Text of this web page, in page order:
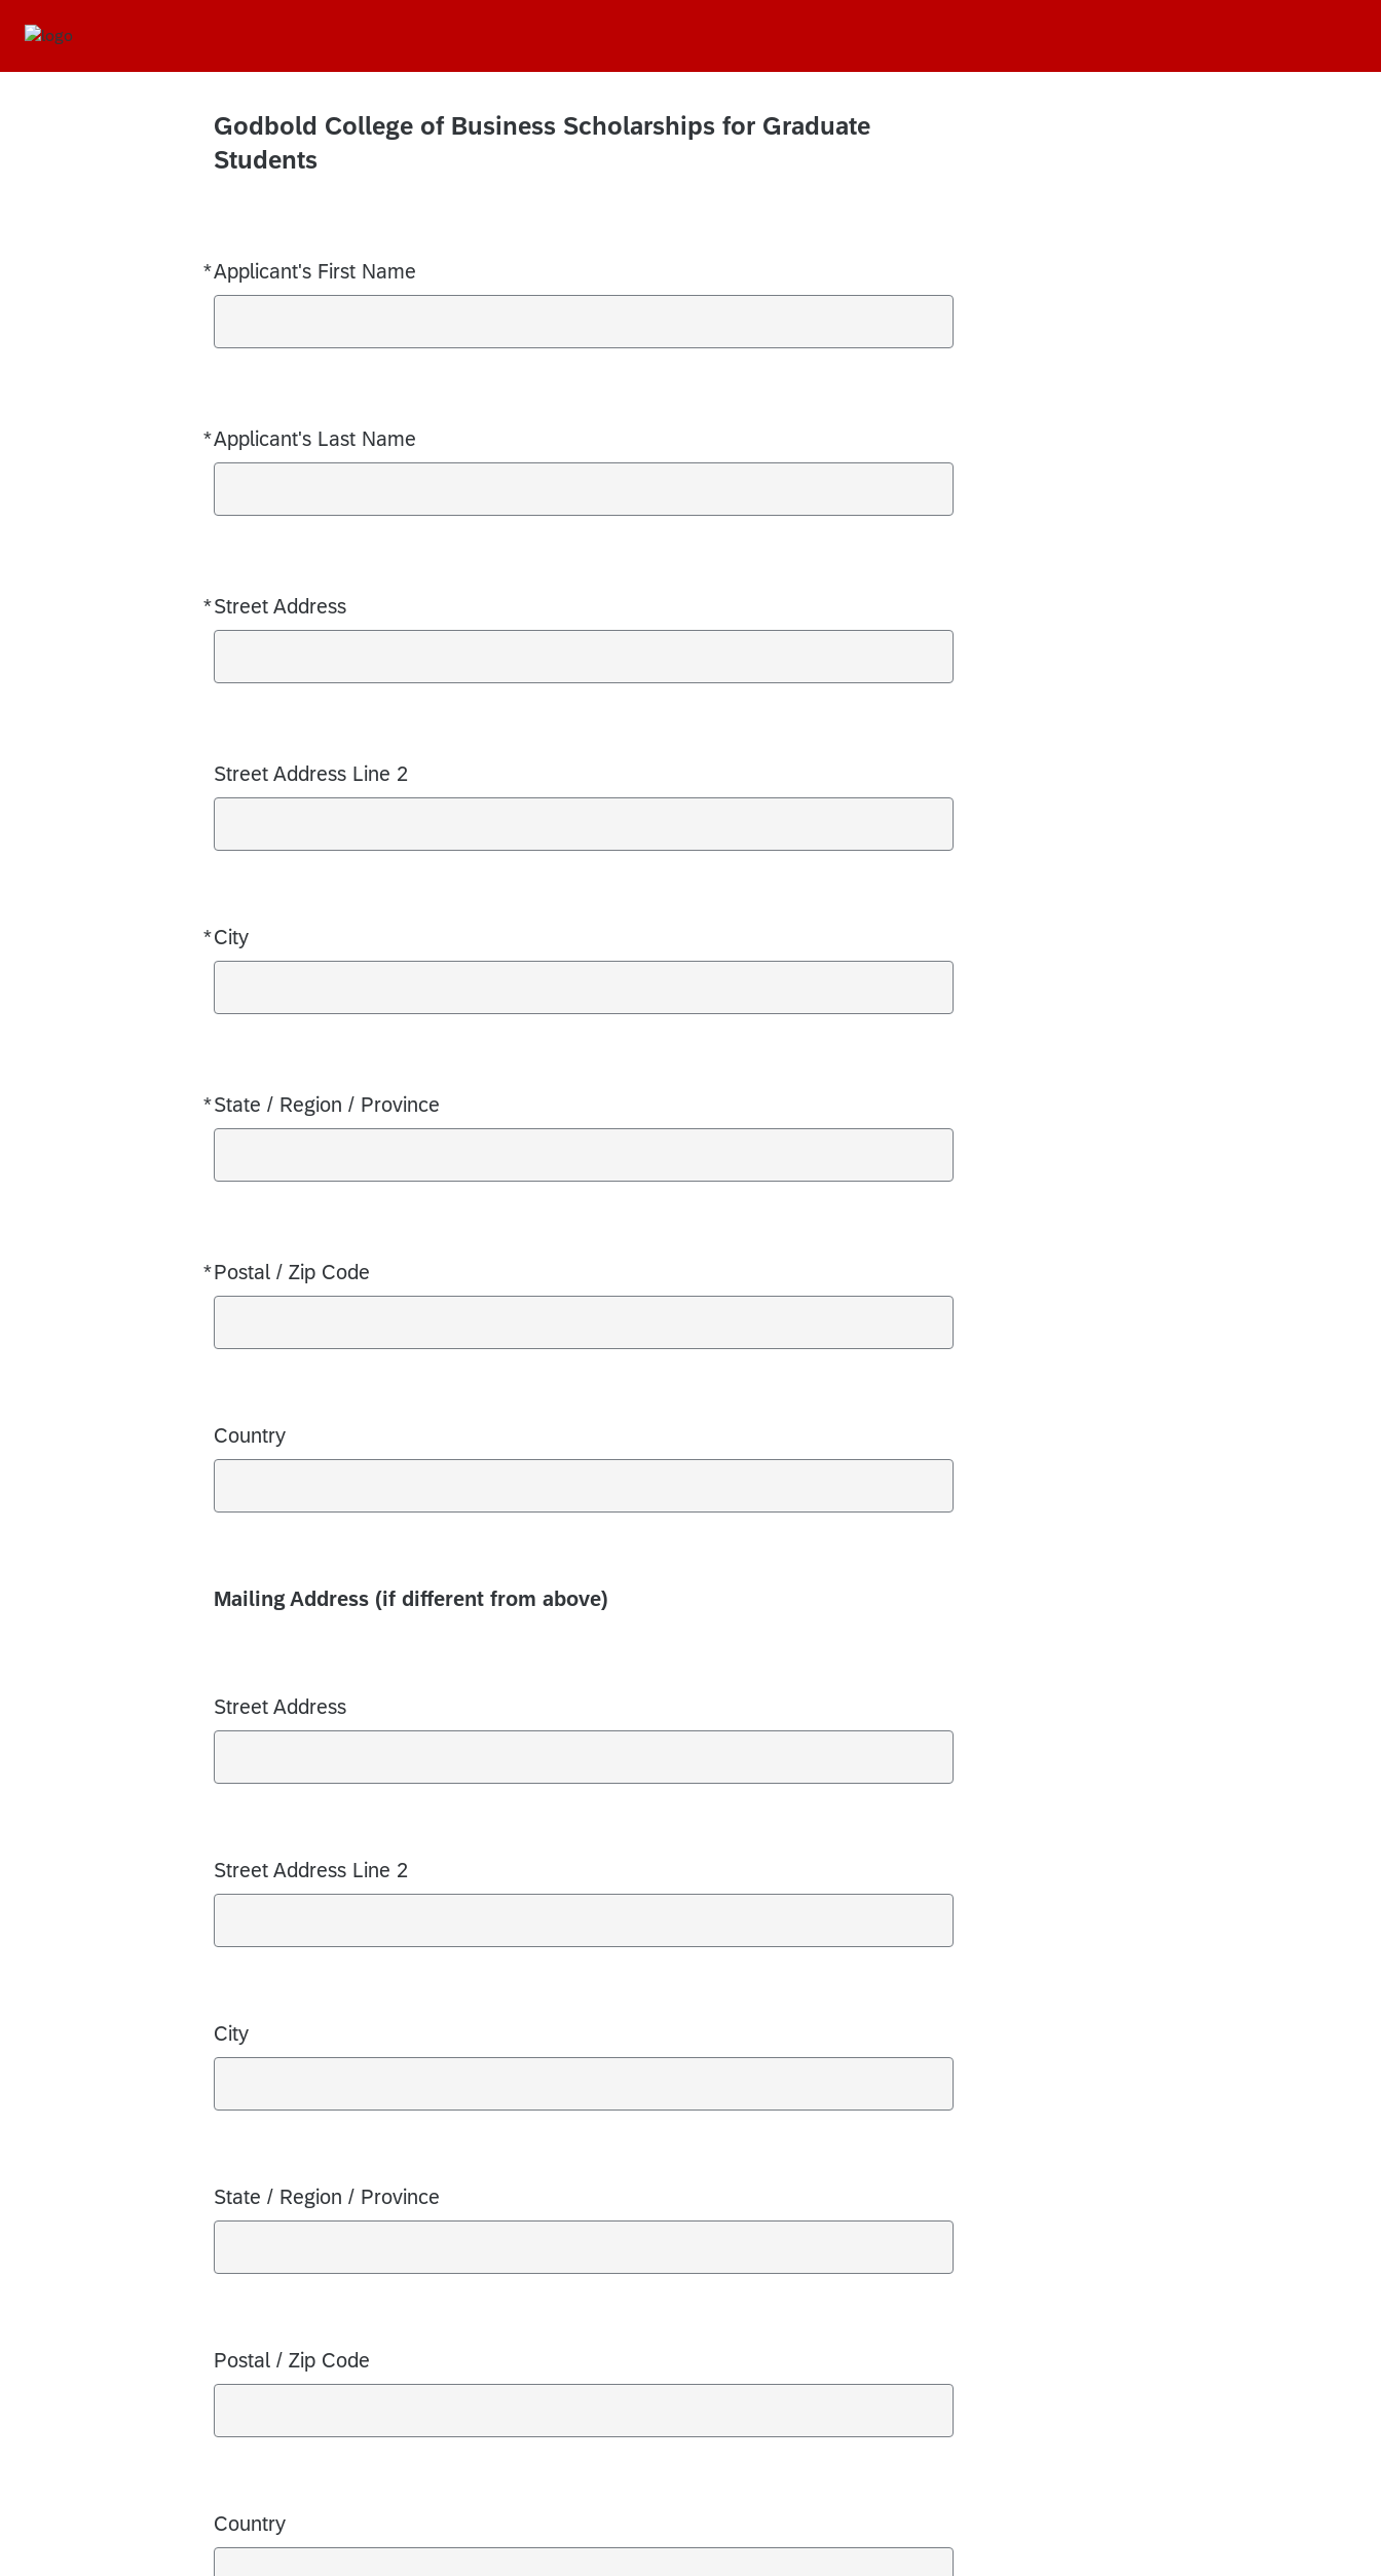
Godbold College of Business Scholarships for Graduate
Students
*Applicant's First Name
Required
*Applicant's Last Name
Required
*Street Address
Required
Street Address Line 2
*City
Required
*State / Region / Province
Required
*Postal / Zip Code
Required
Country
Mailing Address (if different from above)
Street Address
Street Address Line 2
City
State / Region / Province
Postal / Zip Code
Country